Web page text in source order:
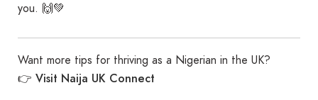
you. 🙌💚
Want more tips for thriving as a Nigerian in the UK?
👉 Visit Naija UK Connect